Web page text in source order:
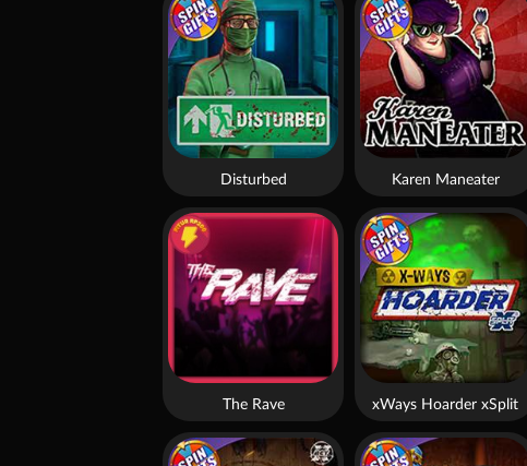
Disturbed
xWays Hoarder xSplit
Karen Maneater
The Rave